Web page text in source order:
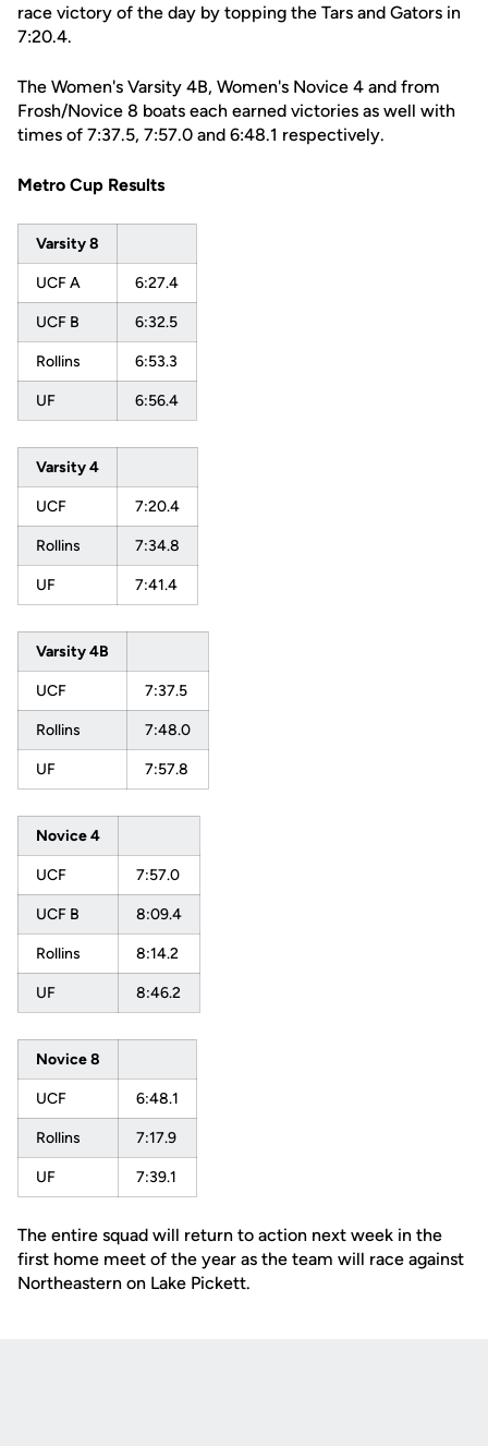
race victory of the day by topping the Tars and Gators in
7:20.4.
The Women's Varsity 4B, Women's Novice 4 and from
Frosh/Novice 8 boats each earned victories as well with
times of 7:37.5, 7:57.0 and 6:48.1 respectively.
Metro Cup Results
Varsity 8
UCF A 6:27.4
UCF B 6:32.5
Rollins 6:53.3
UF 6:56.4
Varsity 4
UCF 7:20.4
Rollins 7:34.8
UF 7:41.4
Varsity 4B
UCF 7:37.5
Rollins 7:48.0
UF 7:57.8
Novice 4
UCF 7:57.0
UCF B 8:09.4
Rollins 8:14.2
UF 8:46.2
Novice 8
UCF 6:48.1
Rollins 7:17.9
UF 7:39.1
The entire squad will return to action next week in the
first home meet of the year as the team will race against
Northeastern on Lake Pickett.